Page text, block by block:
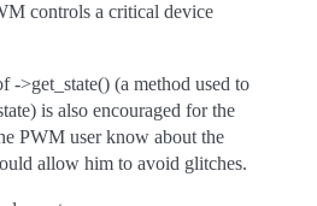
controls a critical device
->get_state() (a method used to
is also encouraged for the
PWM user know about the
allow him to avoid glitches.